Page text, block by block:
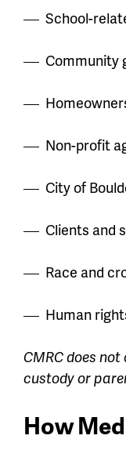
School-
Community
Non-profit
City of
Clients and
Race and
Human
CMRC does
custody or
How